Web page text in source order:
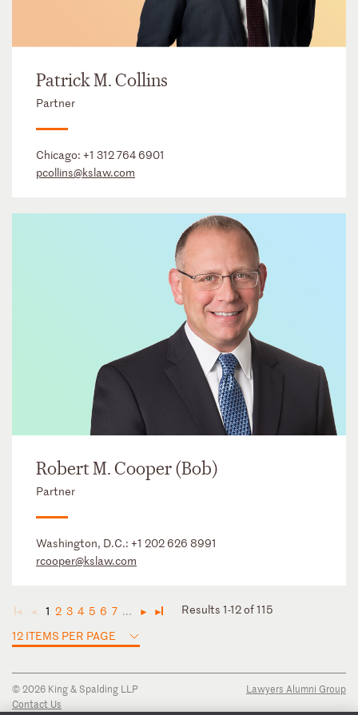
Patrick M. Collins
Partner
Chicago: +1 312 764 6901
pcollins@kslaw.com
Robert M. Cooper (Bob)
Partner
Washington, D.C.: +1 202 626 8991
rcooper@kslaw.com
◄ ◄ 1 2 3 4 5 6 7 ... ► ►
Results 1-12 of 115
12 ITEMS PER PAGE
© 2026 King & Spalding LLP
Contact Us
Lawyers Alumni Group